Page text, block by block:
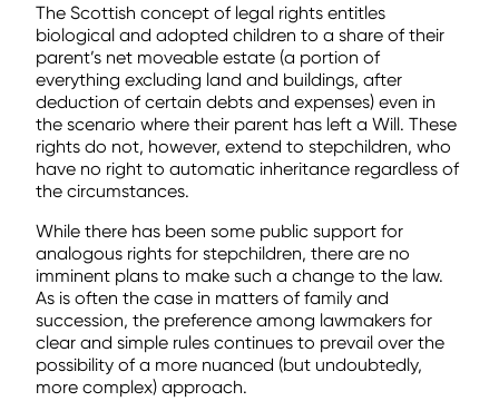
The Scottish concept of legal rights entitles
biological and adopted children to a share of their
parent’s net moveable estate (a portion of
everything excluding land and buildings, after
deduction of certain debts and expenses) even in
the scenario where their parent has left a Will. These
rights do not, however, extend to stepchildren, who
have no right to automatic inheritance regardless of
the circumstances.
While there has been some public support for
analogous rights for stepchildren, there are no
imminent plans to make such a change to the law.
As is often the case in matters of family and
succession, the preference among lawmakers for
clear and simple rules continues to prevail over the
possibility of a more nuanced (but undoubtedly,
more complex) approach.